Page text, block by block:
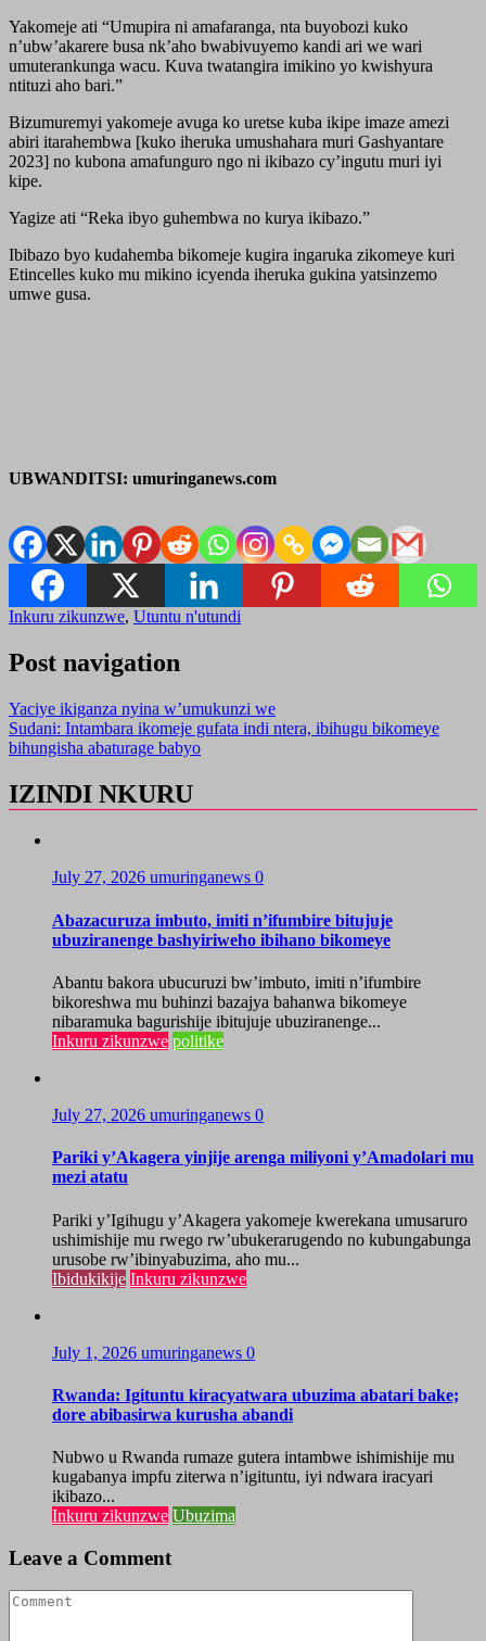
Yakomeje ati “Umupira ni amafaranga, nta buyobozi kuko
n’ubw’akarere busa nk’aho bwabivuyemo kandi ari we wari
umuterankunga wacu. Kuva twatangira imikino yo kwishyura
ntituzi aho bari.”
Bizumuremyi yakomeje avuga ko uretse kuba ikipe imaze amezi
abiri itarahembwa [kuko iheruka umushahara muri Gashyantare
2023] no kubona amafunguro ngo ni ikibazo cy’ingutu muri iyi
kipe.
Yagize ati “Reka ibyo guhembwa no kurya ikibazo.”
Ibibazo byo kudahemba bikomeje kugira ingaruka zikomeye kuri
Etincelles kuko mu mikino icyenda iheruka gukina yatsinzemo
umwe gusa.
UBWANDITSI: umuringanews.com
Inkuru zikunzwe, Utuntu n'utundi
Post navigation
Yaciye ikiganza nyina w’umukunzi we
Sudani: Intambara ikomeje gufata indi ntera, ibihugu bikomeye
bihungisha abaturage babyo
IZINDI NKURU
July 27, 2026 umuringanews 0
Abazacuruza imbuto, imiti n’ifumbire bitujuje
ubuziranenge bashyiriweho ibihano bikomeye
Abantu bakora ubucuruzi bw’imbuto, imiti n’ifumbire
bikoreshwa mu buhinzi bazajya bahanwa bikomeye
nibaramuka bagurishije ibitujuje ubuziranenge...
Inkuru zikunzwe politike
July 27, 2026 umuringanews 0
Pariki y’Akagera yinjije arenga miliyoni y’Amadolari mu
mezi atatu
Pariki y’Igihugu y’Akagera yakomeje kwerekana umusaruro
ushimishije mu rwego rw’ubukerarugendo no kubungabunga
urusobe rw’ibinyabuzima, aho mu...
Ibidukikije Inkuru zikunzwe
July 1, 2026 umuringanews 0
Rwanda: Igituntu kiracyatwara ubuzima abatari bake;
dore abibasirwa kurusha abandi
Nubwo u Rwanda rumaze gutera intambwe ishimishije mu
kugabanya impfu ziterwa n’igituntu, iyi ndwara iracyari
ikibazo...
Inkuru zikunzwe Ubuzima
Leave a Comment